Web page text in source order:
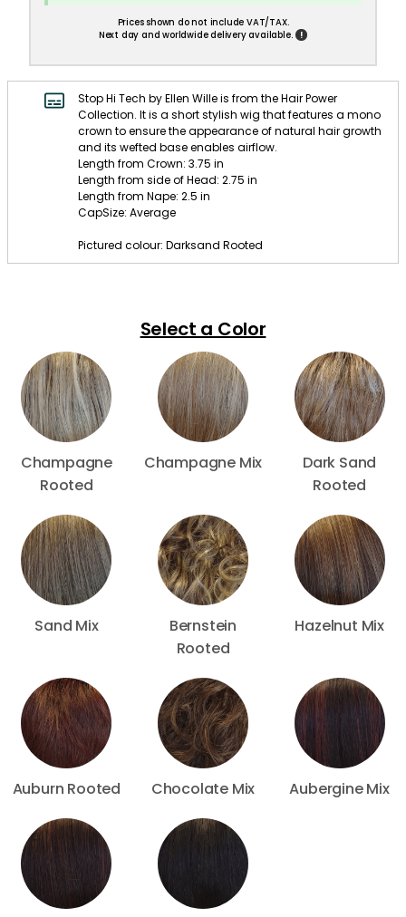
Prices shown do not include VAT/TAX.
Next day and worldwide delivery available.
!
Stop Hi Tech by Ellen Wille is from the Hair Power
Collection. It is a short stylish wig that features a mono
crown to ensure the appearance of natural hair growth
and its wefted base enables airflow.
Length from Crown: 3.75 in
Length from side of Head: 2.75 in
Length from Nape: 2.5 in
CapSize: Average
Pictured colour: Darksand Rooted
Select a Color
Champagne
Rooted
Champagne Mix
Dark Sand
Rooted
Sand Mix
Bernstein
Rooted
Hazelnut Mix
Auburn Rooted Chocolate Mix Aubergine Mix